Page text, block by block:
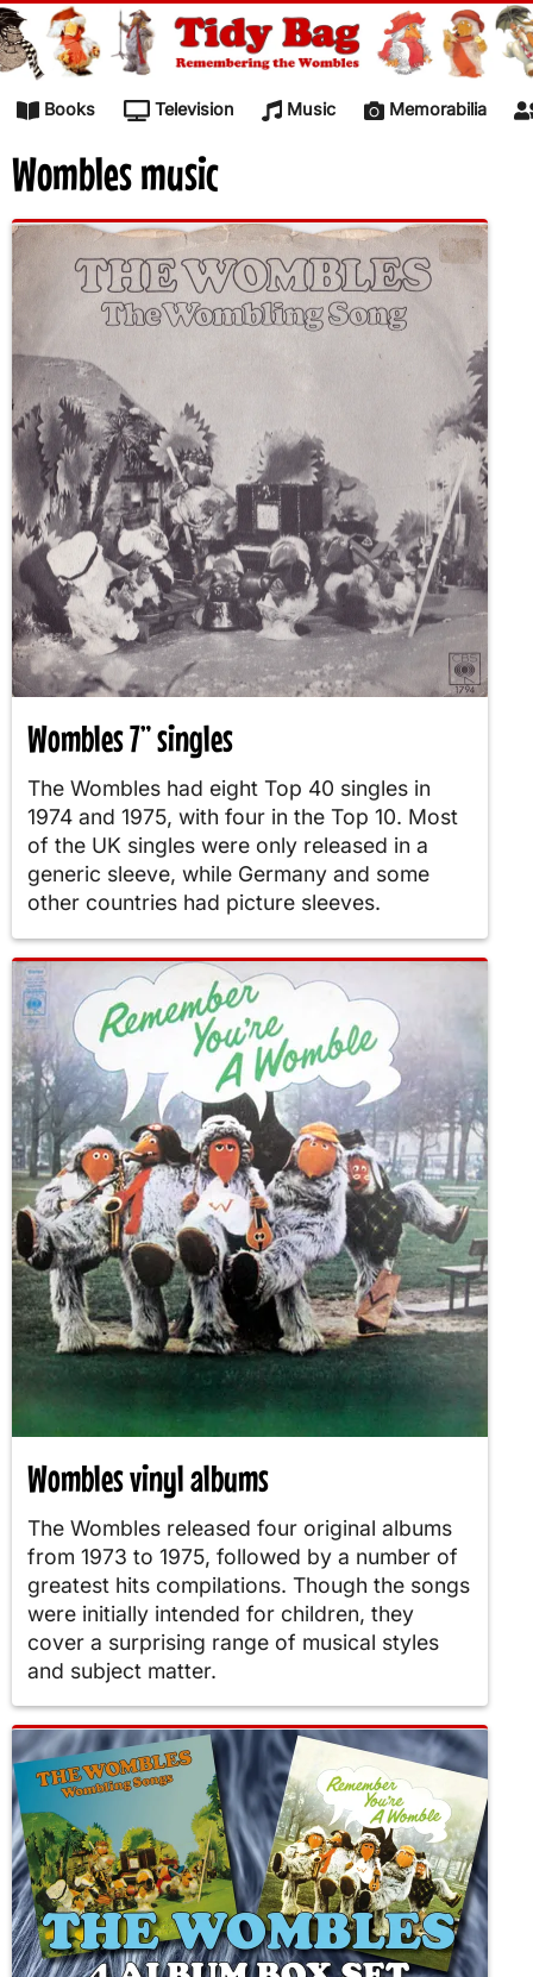
Skip to content
Books Television Music Memorabilia
Wombles music
Wombles 7” singles
The Wombles had eight Top 40 singles in
1974 and 1975, with four in the Top 10. Most
of the UK singles were only released in a
generic sleeve, while Germany and some
other countries had picture sleeves.
Wombles vinyl albums
The Wombles released four original albums
from 1973 to 1975, followed by a number of
greatest hits compilations. Though the songs
were initially intended for children, they
cover a surprising range of musical styles
and subject matter.